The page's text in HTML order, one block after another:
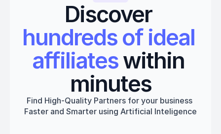
Discover
hundreds of ideal
affiliates within
minutes
Find High-Quality Partners for your business
Faster and Smarter using Artificial Inteligence